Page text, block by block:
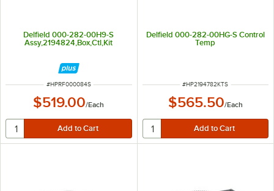
Delfield 000-282-00H9-S
Assy,2194824,Box,Ctl,Kit
ITEM NUMBER
#HPRF000084S
$519.00/Each
Delfield 000-282-00HG-S Control
Temp
ITEM NUMBER
#HP2194782KTS
$565.50/Each